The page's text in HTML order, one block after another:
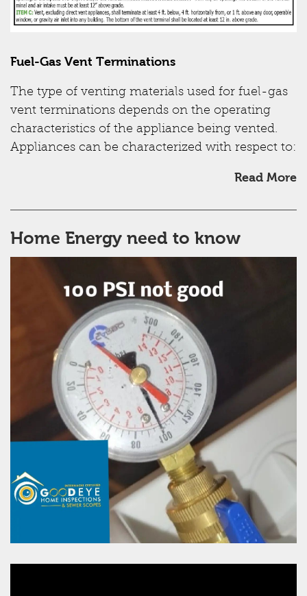
Fuel-Gas Vent Terminations
The type of venting materials used for fuel-gas
vent terminations depends on the operating
characteristics of the appliance being vented.
Appliances can be characterized with respect to:
Read More
Home Energy need to know